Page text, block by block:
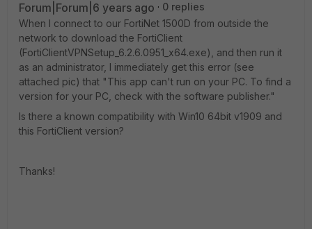
Forum|Forum|6 years ago
0 replies
When I connect to our FortiNet 1500D from outside the
network to download the FortiClient
(FortiClientVPNSetup_6.2.6.0951_x64.exe), and then run it
as an administrator, I immediately get this error (see
attached pic) that "This app can't run on your PC. To find a
version for your PC, check with the software publisher."
Is there a known compatibility with Win10 64bit v1909 and
this FortiClient version?
Thanks!